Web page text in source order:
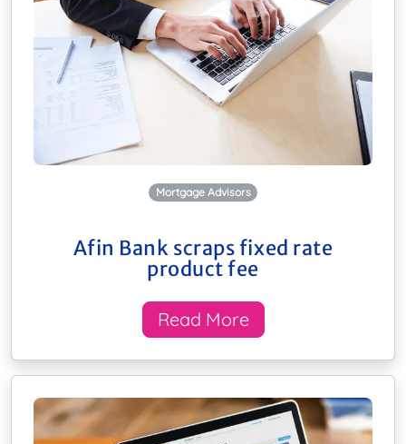
Mortgage Advisors
Afin Bank scraps fixed rate
product fee
Read More